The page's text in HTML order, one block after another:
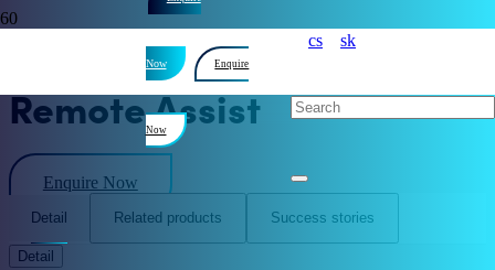
Now Enquire
Now
cs sk
Microsoft Dynamics 365
Remote Assist
Enquire Now
Detail Related products Success stories
Detail